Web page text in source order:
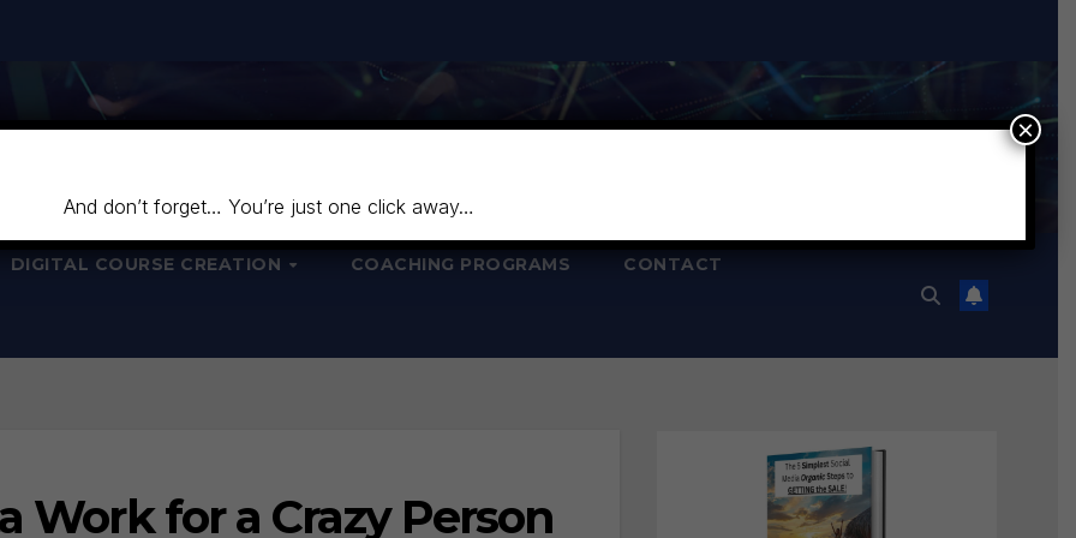
DIGITAL COURSE CREATION COACHING PROGRAMS CONTACT
Work for a Crazy Person
And don’t forget… You’re just one click away…
×